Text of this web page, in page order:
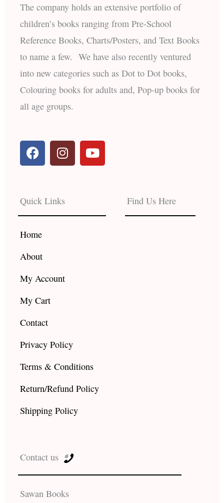
The company holds an extensive portfolio of
children’s books ranging from Pre-School
Reference Books, Charts/Posters, and Text Books
to name a few. We have also recently ventured
into new categories such as Dot to Dot books,
Colouring books for adults and, Pop-up books for
all age groups.
F
a
c
b
o
o
k
I
n
s
a
g
r
Y
o
u
e
Quick Links
Home
About
My Account
My Cart
Contact
Privacy Policy
Terms & Conditions
Return/Refund Policy
Shipping Policy
Find Us Here
Contact us
Sawan Books